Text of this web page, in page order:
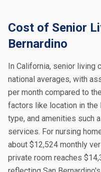
Cost of Senior
Bernardino
In California, senior living
national averages, with
per month compared to
factors like location in the
type, and amenities such
services. For nursing
about $12,524 monthly
private room reaches